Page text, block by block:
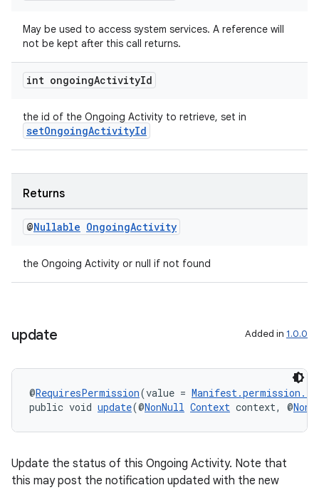
May be used to access system services. A reference will
not be kept after this call returns.
int ongoingActivityId
the id of the Ongoing Activity to retrieve, set in
setOngoingActivityId
Returns
@Nullable OngoingActivity
the Ongoing Activity or null if not found
update Added in 1.0.0
@RequiresPermission(value =
public void update(@NonNull Context context, @
Update the status of this Ongoing Activity. Note that
this may post the notification updated with the new